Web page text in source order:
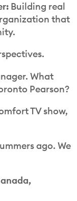
Building real
that
What
Pearson?
TV show,
ago. We